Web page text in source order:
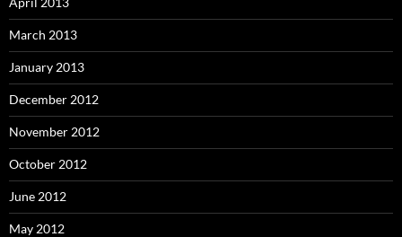
March 2013
January 2013
December 2012
November 2012
October 2012
June 2012
May 2012